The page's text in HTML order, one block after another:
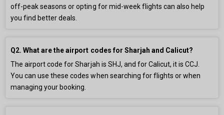
off-peak seasons or opting for mid-week flights can also help
you find better deals.
Q2. What are the airport codes for Sharjah and Calicut?
The airport code for Sharjah is SHJ, and for Calicut, it is CCJ.
You can use these codes when searching for flights or when
managing your booking.